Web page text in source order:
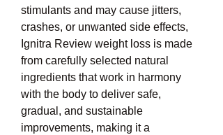
stimulants and may cause jitters,
crashes, or unwanted side effects,
Ignitra Review weight loss is made
from carefully selected natural
ingredients that work in harmony
with the body to deliver safe,
gradual, and sustainable
improvements, making it a